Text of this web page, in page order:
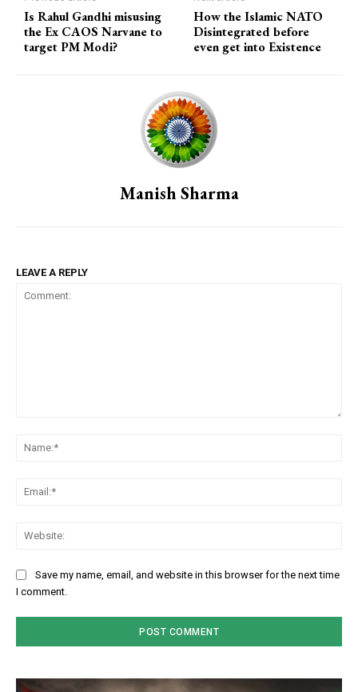
Is Rahul Gandhi misusing
the Ex CAOS Narvane to
target PM Modi?
How the Islamic NATO
Disintegrated before
even get into Existence
Manish Sharma
LEAVE A REPLY
Save my name, email, and website in this browser for the next time
I comment.